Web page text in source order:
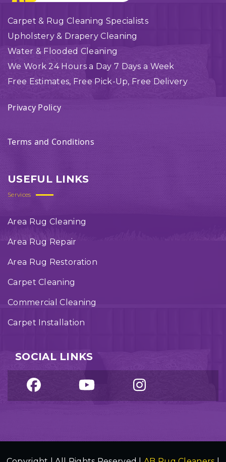
Carpet & Rug Cleaning Specialists
Upholstery & Drapery Cleaning
Water & Flooded Cleaning
We Work 24 Hours a Day 7 Days a Week
Free Estimates, Free Pick-Up, Free Delivery
Privacy Policy
Terms and Conditions
USEFUL LINKS
Services
Area Rug Cleaning
Area Rug Repair
Area Rug Restoration
Carpet Cleaning
Commercial Cleaning
Carpet Installation
SOCIAL LINKS